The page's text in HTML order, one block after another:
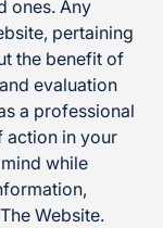
ones. Any
pertaining
the benefit of
evaluation
a professional
action in your
while
Website.